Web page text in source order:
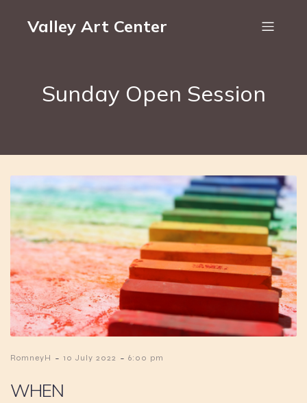
Valley Art Center
Sunday Open Session
RomneyH - 10 July 2022 - 6:00 pm
WHEN